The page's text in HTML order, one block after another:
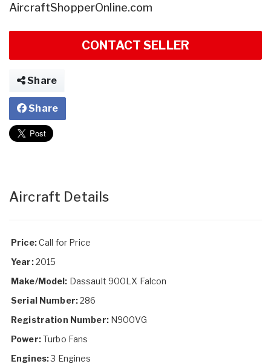
AircraftShopperOnline.com
CONTACT SELLER
Share
Share
Aircraft Details
Price:Call for Price
Year:2015
Make/Model: Dassault 900LX Falcon
Serial Number:286
Registration Number:N900VG
Power:Turbo Fans
Engines:3 Engines